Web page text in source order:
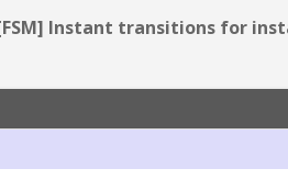
Instant transitions for